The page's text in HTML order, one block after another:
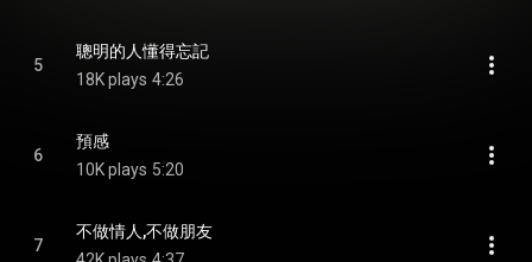
5
聰明的人懂得忘記
18K plays 4:26
6
預感
10K plays 5:20
7
不做情人,不做朋友